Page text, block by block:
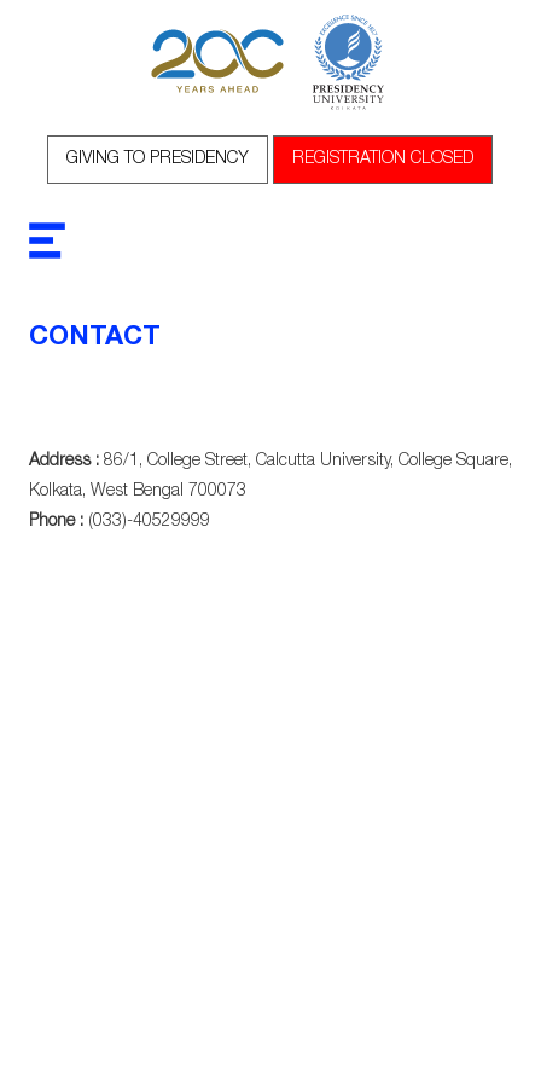
GIVING TO PRESIDENCY REGISTRATION CLOSED
CONTACT
Address :86/1, College Street, Calcutta University, College Square,
Kolkata, West Bengal 700073
Phone :(033)-40529999